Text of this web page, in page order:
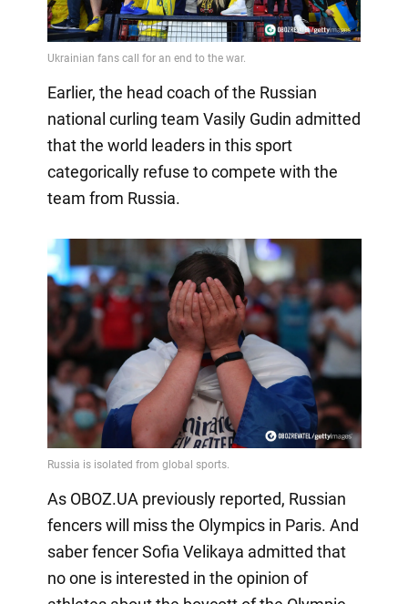
Earlier, the head coach of the Russian
national curling team Vasily Gudin admitted
that the world leaders in this sport
categorically refuse to compete with the
team from Russia.
As OBOZ.UA previously reported, Russian
fencers will miss the Olympics in Paris. And
saber fencer Sofia Velikaya admitted that
no one is interested in the opinion of